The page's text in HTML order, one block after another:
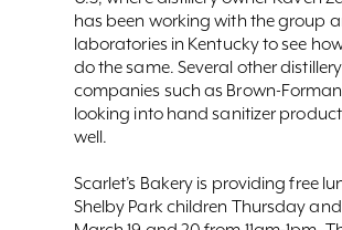
has been working with the group
laboratories in Kentucky to see
do the same. Several other distillery
companies such as Brown-
looking into hand sanitizer
well.
Scarlet’s Bakery is providing free
Shelby Park children Thursday